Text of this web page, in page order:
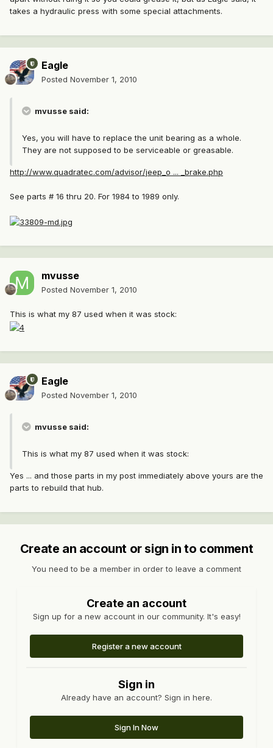
takes a hydraulic press with some special attachments.
Eagle
Posted November 1, 2010
mvusse said:
Yes, you will have to replace the unit bearing as a whole.
They are not supposed to be serviceable or greasable.
http://www.quadratec.com/advisor/jeep_o ... _brake.php
See parts # 16 thru 20. For 1984 to 1989 only.
mvusse
Posted November 1, 2010
This is what my 87 used when it was stock:
Eagle
Posted November 1, 2010
mvusse said:
This is what my 87 used when it was stock:
Yes ... and those parts in my post immediately above yours are the
parts to rebuild that hub.
Create an account or sign in to comment
You need to be a member in order to leave a comment
Create an account
Sign up for a new account in our community. It's easy!
Register a new account
Sign in
Already have an account? Sign in here.
Sign In Now